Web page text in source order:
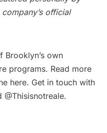
official
Brooklyn’s own
programs. Read more
here. Get in touch with
@Thisisnotreale.